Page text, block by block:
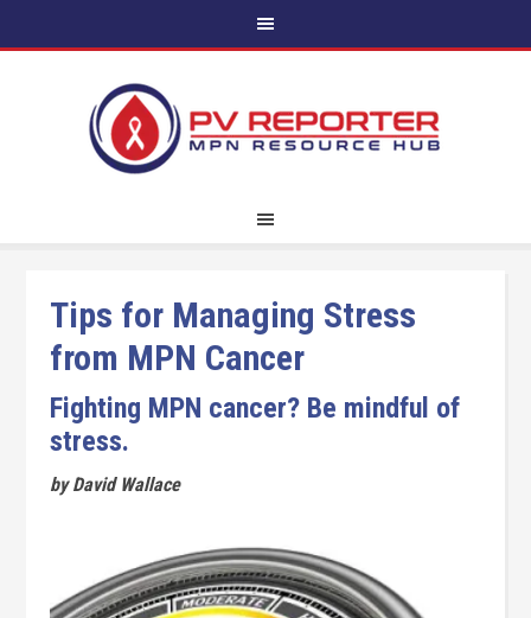
Tips for Managing Stress
from MPN Cancer
Fighting MPN cancer? Be mindful of
stress.
by David Wallace